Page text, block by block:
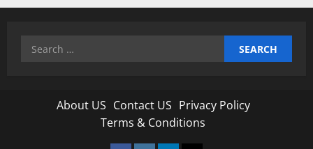
Search
About US Contact US Privacy Policy
Terms & Conditions